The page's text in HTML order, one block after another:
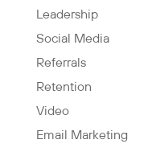
Leadership
Social Media
Referrals
Retention
Video
Email Marketing